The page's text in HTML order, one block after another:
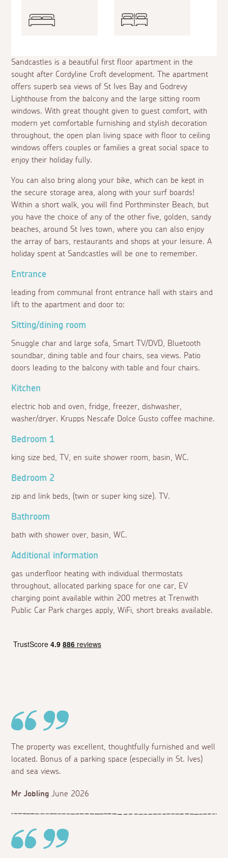
Sandcastles is a beautiful first floor apartment in the
sought after Cordyline Croft development. The apartment
offers superb sea views of St Ives Bay and Godrevy
Lighthouse from the balcony and the large sitting room
windows. With great thought given to guest comfort, with
modern yet comfortable furnishing and stylish decoration
throughout, the open plan living space with floor to ceiling
windows offers couples or families a great social space to
enjoy their holiday fully.
You can also bring along your bike, which can be kept in
the secure storage area, along with your surf boards!
Within a short walk, you will find Porthminster Beach, but
you have the choice of any of the other five, golden, sandy
beaches, around St Ives town, where you can also enjoy
the array of bars, restaurants and shops at your leisure. A
holiday spent at Sandcastles will be one to remember.
Entrance
leading from communal front entrance hall with stairs and
lift to the apartment and door to:
Sitting/dining room
Snuggle char and large sofa, Smart TV/DVD, Bluetooth
soundbar, dining table and four chairs, sea views. Patio
doors leading to the balcony with table and four chairs.
Kitchen
electric hob and oven, fridge, freezer, dishwasher,
washer/dryer. Krupps Nescafe Dolce Gusto coffee machine.
Bedroom 1
king size bed, TV, en suite shower room, basin, WC.
Bedroom 2
zip and link beds, (twin or super king size). TV.
Bathroom
bath with shower over, basin, WC.
Additional information
gas underfloor heating with individual thermostats
throughout, allocated parking space for one car, EV
charging point available within 200 metres at Trenwith
Public Car Park charges apply, WiFi, short breaks available.
The property was excellent, thoughtfully furnished and well
located. Bonus of a parking space (especially in St. Ives)
and sea views.
Mr Jobling June 2026